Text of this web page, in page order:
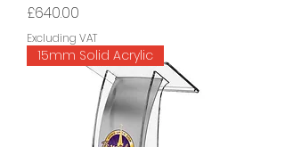
Price
£640.00
Excluding VAT
15mm Solid Acrylic